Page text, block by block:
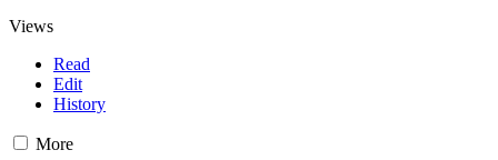
Views
Read
Edit
History
More